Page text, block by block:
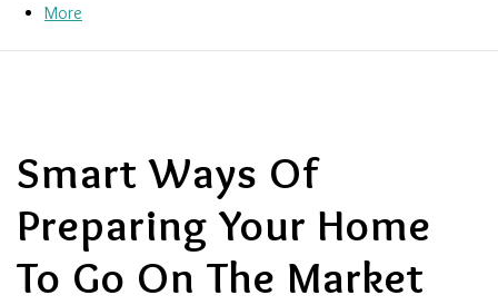
More
Smart Ways Of
Preparing Your Home
To Go On The Market